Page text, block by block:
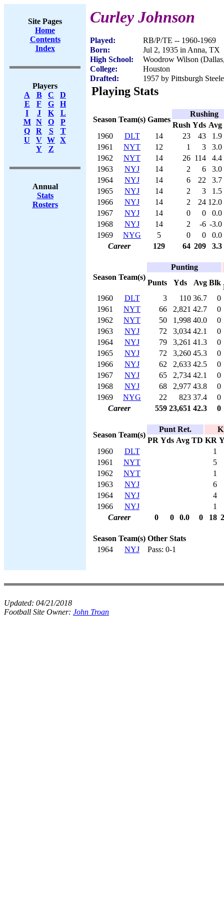
Site Pages
Home
Contents
Index
Players
A
B C
D
E
F G
H
I
J K
L
M
N O
P
Q
R S
T
U
V W X
Y
Z
Annual
Stats
Rosters
Curley Johnson
Played:
RB/P/TE -- 1960-1969
Born:
Jul 2, 1935 in Anna, TX
High School:
Woodrow Wilson
College:
Houston
Drafted:
1957 by Pittsburgh
Playing Stats
Season Team(s) Games
Rushing
Rush Yds Avg
1960
DLT 14 23 43
1.9
1961
NYT 12 1 3
3.0
1962
NYT 14 26 114
4.4
1963
NYJ 14 2 6
3.0
1964
NYJ 14 6 22
3.7
1965
NYJ 14 2 3
1.5
1966
NYJ 14 2 24 12.0
1967
NYJ 14 0 0
0.0
1968
NYJ 14 2 -6 -3.0
1969
NYG 5 0 0
0.0
Career
129 64 209 3.3
Season Team(s)
Punting
Punts
Yds Avg Blk
1960
DLT 3 110 36.7
0
1961
NYT 66 2,821 42.7
0
1962
NYT 50 1,998 40.0
0
1963
NYJ 72 3,034 42.1
0
1964
NYJ 79 3,261 41.3
0
1965
NYJ 72 3,260 45.3
0
1966
NYJ 62 2,633 42.5
0
1967
NYJ 65 2,734 42.1
0
1968
NYJ 68 2,977 43.8
0
1969
NYG 22 823 37.4
0
Career
559 23,651 42.3 0
Season Team(s)
Punt Ret.
PR Yds Avg TD KR
1960
DLT
1
1961
NYT
5
1962
NYT
1
1963
NYJ
6
1964
NYJ
4
1966
NYJ
1
Career
0 0 0.0 0 18
Season Team(s) Other Stats
1964
NYJ Pass: 0-1
Updated: 04/21/2018
Football Site Owner: John Troan